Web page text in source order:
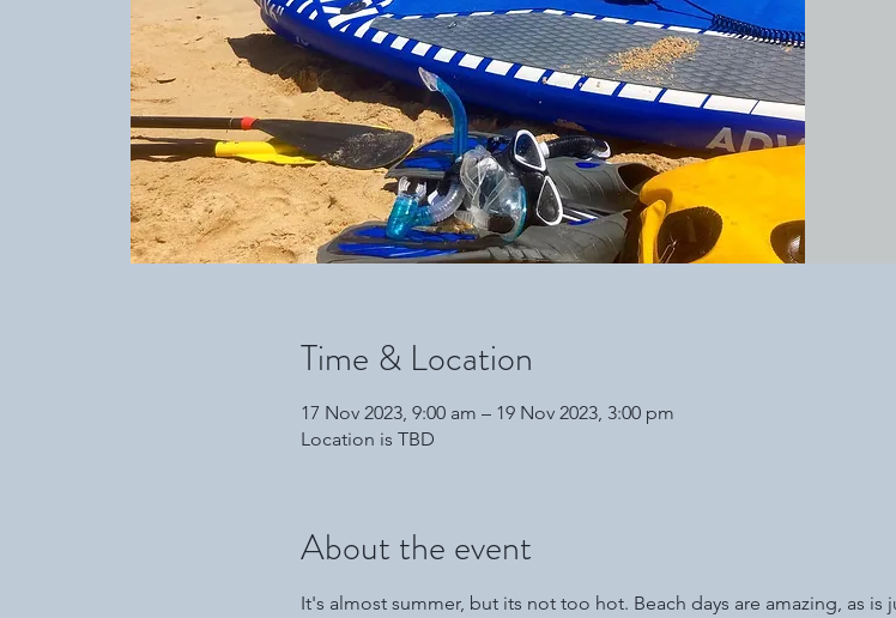
Time & Location
17 Nov 2023, 9:00 am – 19 Nov 2023, 3:00 pm
Location is TBD
About the event
It's almost summer, but its not too hot. Beach days are amazing, as